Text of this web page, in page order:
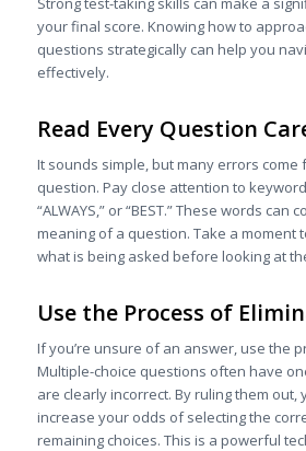
your final score. Knowing how to
questions strategically can help you
effectively.
Read Every Question
It sounds simple, but many errors come
question. Pay close attention to
“ALWAYS,” or “BEST.” These words can
meaning of a question. Take a moment
what is being asked before looking at
Use the Process of
If you’re unsure of an answer, use the
Multiple-choice questions often have
are clearly incorrect. By ruling them out,
increase your odds of selecting the
remaining choices. This is a powerful